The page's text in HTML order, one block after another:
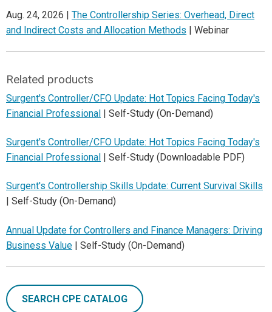
Aug. 24, 2026 | The Controllership Series: Overhead, Direct
and Indirect Costs and Allocation Methods | Webinar
Related products
Surgent's Controller/CFO Update: Hot Topics Facing Today's
Financial Professional | Self-Study (On-Demand)
Surgent's Controller/CFO Update: Hot Topics Facing Today's
Financial Professional | Self-Study (Downloadable PDF)
Surgent's Controllership Skills Update: Current Survival Skills
| Self-Study (On-Demand)
Annual Update for Controllers and Finance Managers: Driving
Business Value | Self-Study (On-Demand)
SEARCH CPE CATALOG